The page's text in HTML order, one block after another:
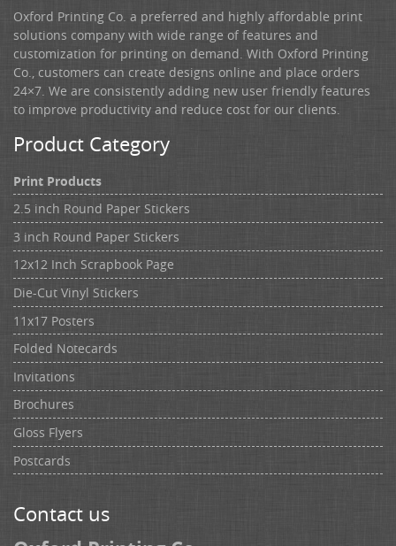
Oxford Printing Co. a preferred and highly affordable print
solutions company with wide range of features and
customization for printing on demand. With Oxford Printing
Co., customers can create designs online and place orders
24×7. We are consistently adding new user friendly features
to improve productivity and reduce cost for our clients.
Product Category
Print Products
2.5 inch Round Paper Stickers
3 inch Round Paper Stickers
12x12 Inch Scrapbook Page
Die-Cut Vinyl Stickers
11x17 Posters
Folded Notecards
Invitations
Brochures
Gloss Flyers
Postcards
Contact us